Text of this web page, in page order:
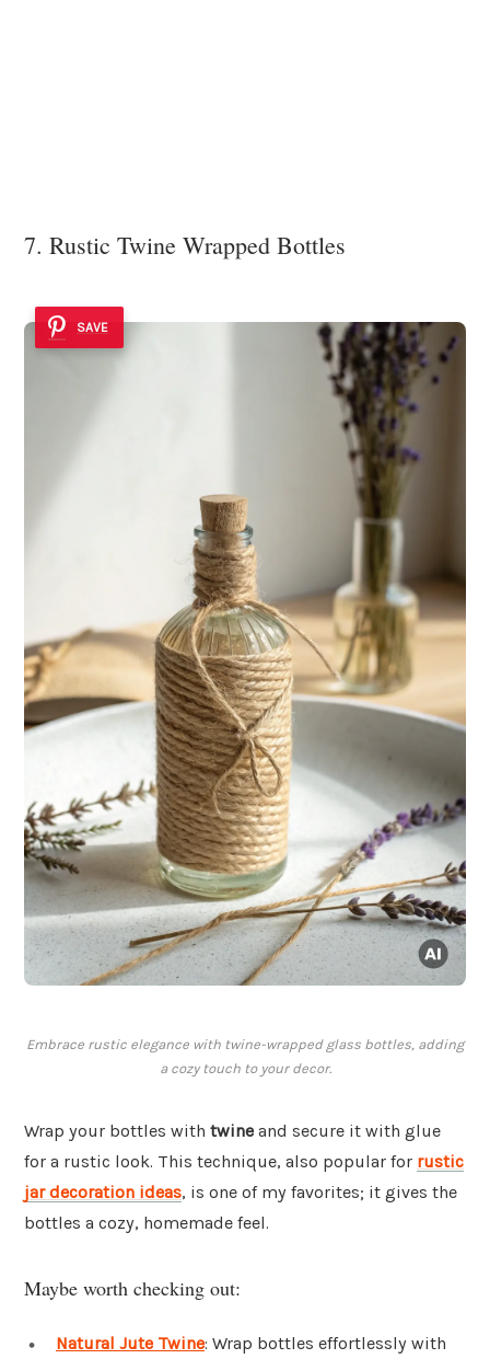
7. Rustic Twine Wrapped Bottles
SAVE
Embrace rustic elegance with twine-wrapped glass bottles, adding
a cozy touch to your decor.
Wrap your bottles with twine and secure it with glue
for a rustic look. This technique, also popular for rustic
jar decoration ideas, is one of my favorites; it gives the
bottles a cozy, homemade feel.
Maybe worth checking out:
Natural Jute Twine: Wrap bottles effortlessly with